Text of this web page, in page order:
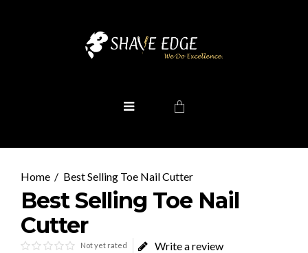
Best Selling Toe Nail Cutter
Best Selling Toe Nail
Cutter
Not yet rated Write a review